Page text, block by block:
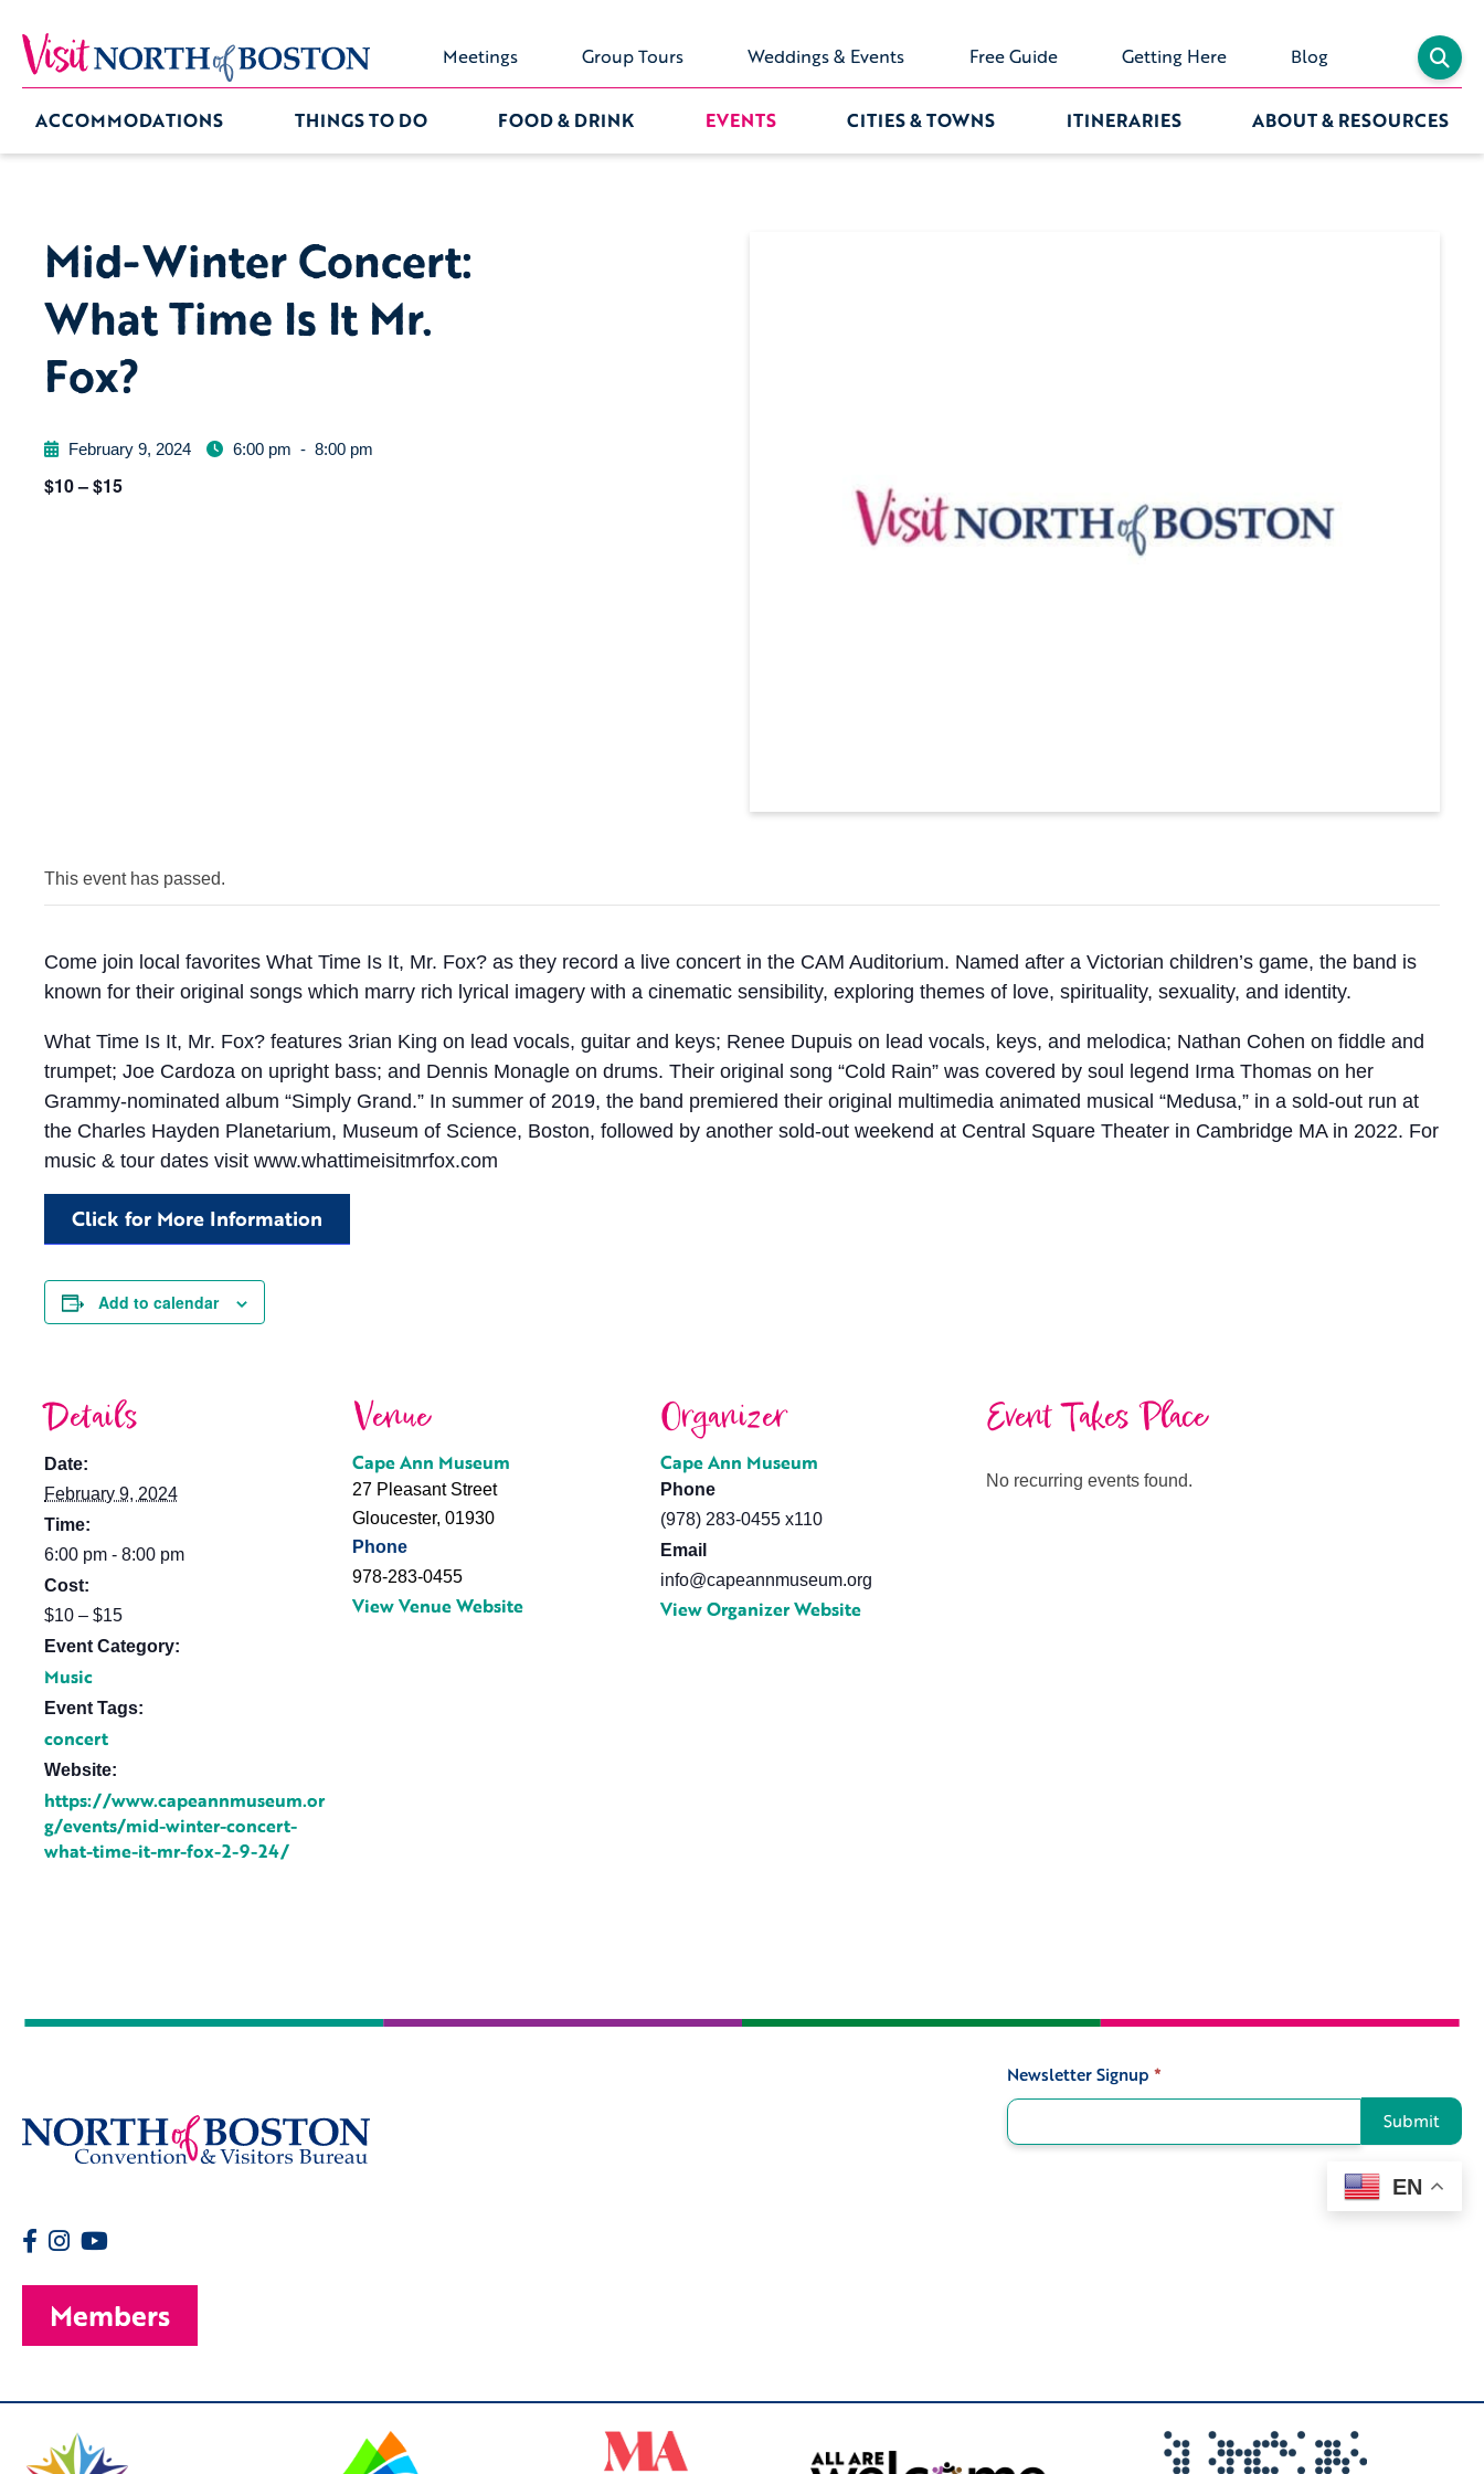
Meetings Group Tours Weddings & Events Free Guide Getting Here Blog
ACCOMMODATIONS THINGS TO DO FOOD & DRINK EVENTS CITIES & TOWNS ITINERARIES ABOUT & RESOURCES
Mid-Winter Concert:
What Time Is It Mr.
Fox?
February 9, 2024 6:00 pm - 8:00 pm
$10 – $15
This event has passed.
Come join local favorites What Time Is It, Mr. Fox? as they record a live concert in the CAM Auditorium. Named after a Victorian children’s game, the band is
known for their original songs which marry rich lyrical imagery with a cinematic sensibility, exploring themes of love, spirituality, sexuality, and identity.
What Time Is It, Mr. Fox? features 3rian King on lead vocals, guitar and keys; Renee Dupuis on lead vocals, keys, and melodica; Nathan Cohen on fiddle and
trumpet; Joe Cardoza on upright bass; and Dennis Monagle on drums. Their original song “Cold Rain” was covered by soul legend Irma Thomas on her
Grammy-nominated album “Simply Grand.” In summer of 2019, the band premiered their original multimedia animated musical “Medusa,” in a sold-out run at
the Charles Hayden Planetarium, Museum of Science, Boston, followed by another sold-out weekend at Central Square Theater in Cambridge MA in 2022. For
music & tour dates visit www.whattimeisitmrfox.com
Click for More Information
Add to calendar
Details
Date:
February 9, 2024
Time:
6:00 pm - 8:00 pm
Cost:
$10 – $15
Event Category:
Music
Event Tags:
concert
Website:
https://www.capeannmuseum.or
g/events/mid-winter-concert-
what-time-it-mr-fox-2-9-24/
Venue
Cape Ann Museum
27 Pleasant Street
Gloucester, 01930
Phone
978-283-0455
View Venue Website
Organizer
Cape Ann Museum
Phone
(978) 283-0455 x110
Email
info@capeannmuseum.org
View Organizer Website
Event Takes Place
No recurring events found.
Signup
Newsletter Signup *
Submit
EN
Members